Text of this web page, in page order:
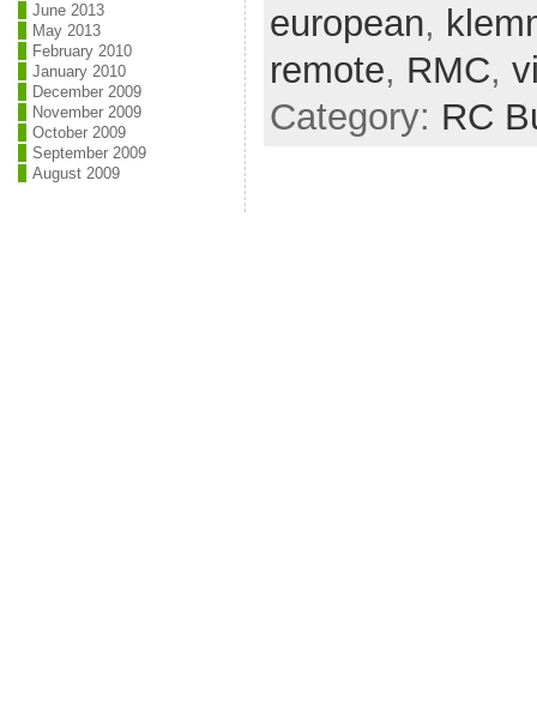
June 2013
May 2013
February 2010
January 2010
December 2009
November 2009
October 2009
September 2009
August 2009
european,
remote, RMC,
Category: RC